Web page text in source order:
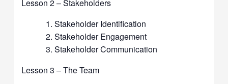
Lesson 2 – Stakeholders
Stakeholder Identification
Stakeholder Engagement
Stakeholder Communication
Lesson 3 – The Team